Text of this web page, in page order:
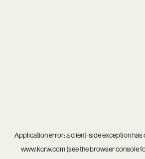
Application error: aclient-side exception has
www.kcrw.com(see thebrowser console